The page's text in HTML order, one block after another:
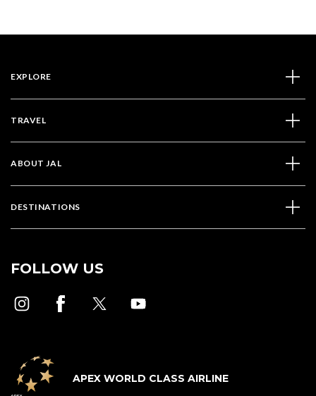
EXPLORE
TRAVEL
ABOUT JAL
DESTINATIONS
FOLLOW US
APEX WORLD CLASS AIRLINE